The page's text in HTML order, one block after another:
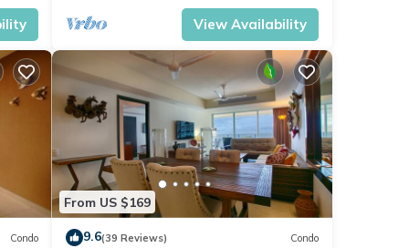
View Availability
Condo
From US $169
9.6(39 Reviews) Condo